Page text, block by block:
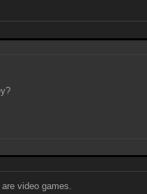
video games.